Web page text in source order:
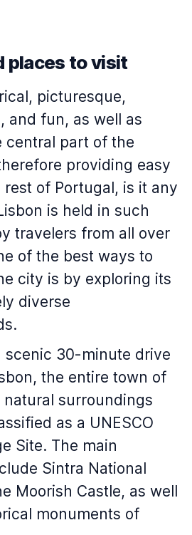
places to visit
picturesque,
and fun, as well as
central part of the
providing easy
rest of Portugal, is it any
is held in such
travelers from all over
of the best ways to
city is by exploring its
diverse
scenic 30-minute drive
the entire town of
natural surroundings
as a UNESCO
Site. The main
Sintra National
Moorish Castle, as well
monuments of